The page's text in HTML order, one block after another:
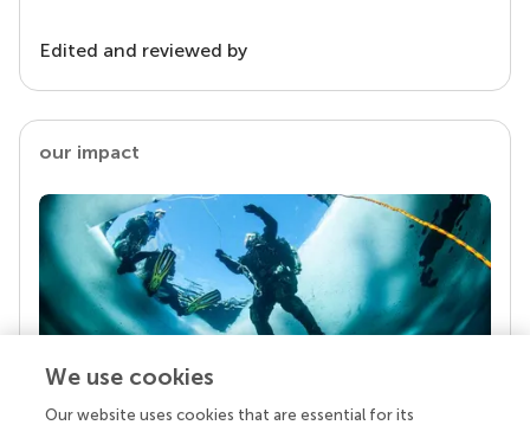
Edited and reviewed by
our impact
Your research is the real superpower
We use cookies
Our website uses cookies that are essential for its